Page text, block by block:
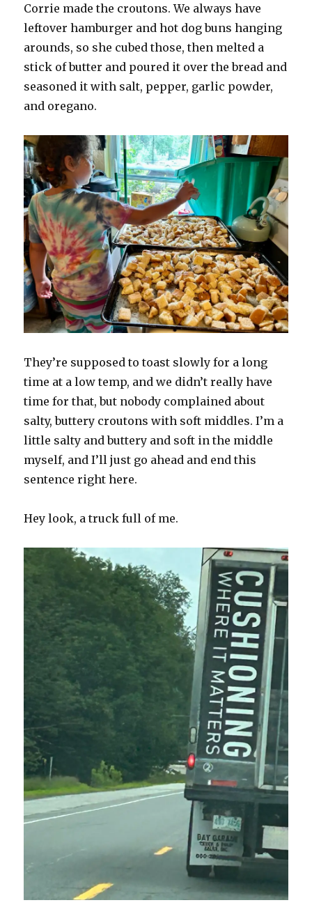
Corrie made the croutons. We always have
leftover hamburger and hot dog buns hanging
arounds, so she cubed those, then melted a
stick of butter and poured it over the bread and
seasoned it with salt, pepper, garlic powder,
and oregano.
They’re supposed to toast slowly for a long
time at a low temp, and we didn’t really have
time for that, but nobody complained about
salty, buttery croutons with soft middles. I’m a
little salty and buttery and soft in the middle
myself, and I’ll just go ahead and end this
sentence right here.
Hey look, a truck full of me.